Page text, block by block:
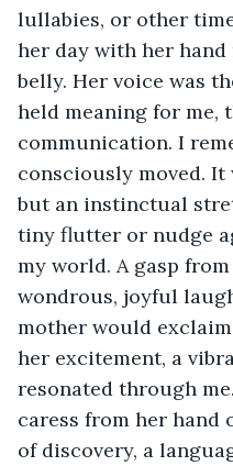
lullabies, or other
her day with her
belly. Her voice was
held meaning for me,
communication. I
consciously moved. It
but an instinctual
tiny flutter or nudge
my world. A gasp
wondrous, joyful
mother would
her excitement, a
resonated through
caress from her hand
of discovery, a